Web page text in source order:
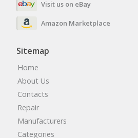
Visit us on eBay
Amazon Marketplace
Sitemap
Home
About Us
Contacts
Repair
Manufacturers
Categories